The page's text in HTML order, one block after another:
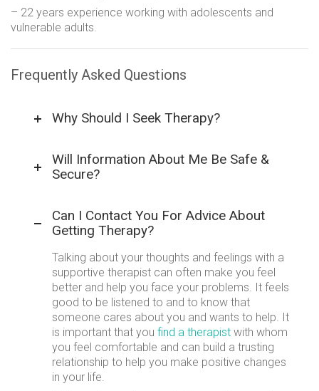
– 22 years experience working with adolescents and
vulnerable adults.
Frequently Asked Questions
Why Should I Seek Therapy?
Will Information About Me Be Safe &
Secure?
Can I Contact You For Advice About
Getting Therapy?
Talking about your thoughts and feelings with a
supportive therapist can often make you feel
better and help you face your problems. It feels
good to be listened to and to know that
someone cares about you and wants to help. It
is important that you find a therapist with whom
you feel comfortable and can build a trusting
relationship to help you make positive changes
in your life.